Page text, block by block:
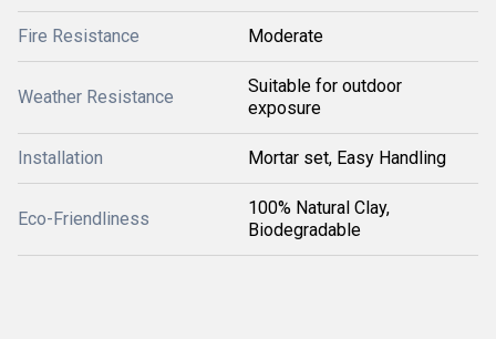
Fire Resistance Moderate
Weather Resistance
Suitable for outdoor
exposure
Installation Mortar set, Easy Handling
Eco-Friendliness
100% Natural Clay,
Biodegradable